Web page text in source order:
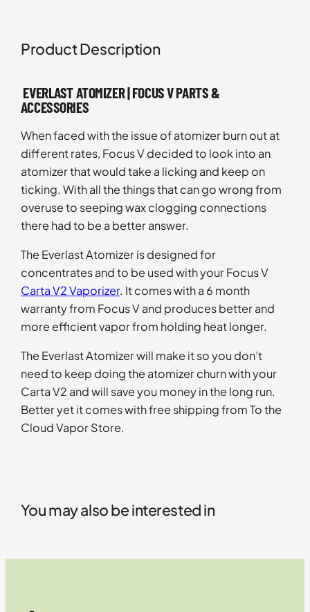
Product Description
EVERLAST ATOMIZER | FOCUS V PARTS &
ACCESSORIES
When faced with the issue of atomizer burn out at
different rates, Focus V decided to look into an
atomizer that would take a licking and keep on
ticking. With all the things that can go wrong from
overuse to seeping wax clogging connections
there had to be a better answer.
The Everlast Atomizer is designed for
concentrates and to be used with your Focus V
Carta V2 Vaporizer. It comes with a 6 month
warranty from Focus V and produces better and
more efficient vapor from holding heat longer.
The Everlast Atomizer will make it so you don’t
need to keep doing the atomizer churn with your
Carta V2 and will save you money in the long run.
Better yet it comes with free shipping from To the
Cloud Vapor Store.
You may also be interested in